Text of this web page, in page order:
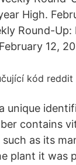
High.
Round-
12,
unique
contains
as its
plant it was